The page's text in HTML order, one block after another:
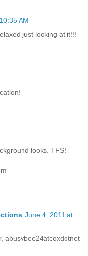
AM
just looking at it!!!
looks. TFS!
June 4, 2011 at
abusybee24atcoxdotnet